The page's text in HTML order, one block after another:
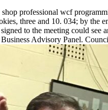
shop professional wcf
three and 10. 034; by the
to the meeting could see
Advisory Panel.